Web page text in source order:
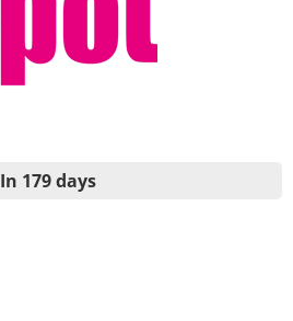
In 179 days